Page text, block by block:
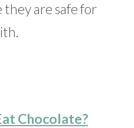
they are safe for
Chocolate?